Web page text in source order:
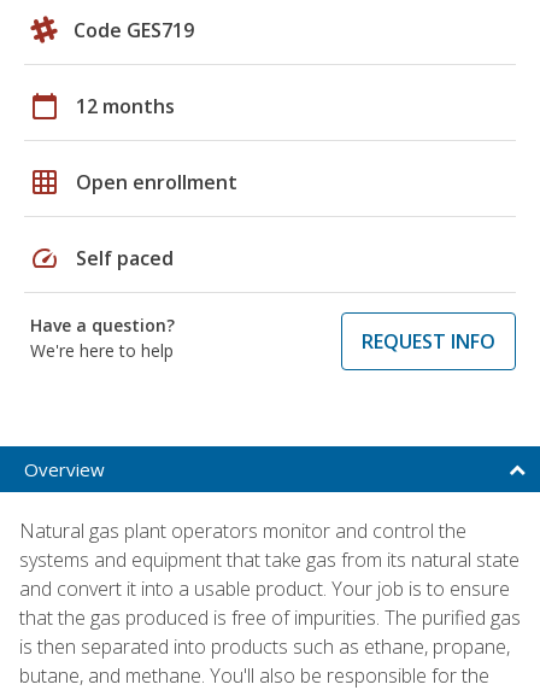
Code GES719
calendar_today 12 months
grid_on Open enrollment
speed Self paced
Have a question?
We're here to help
REQUEST INFO
Overview
Natural gas plant operators monitor and control the
systems and equipment that take gas from its natural state
and convert it into a usable product. Your job is to ensure
that the gas produced is free of impurities. The purified gas
is then separated into products such as ethane, propane,
butane, and methane. You'll also be responsible for the